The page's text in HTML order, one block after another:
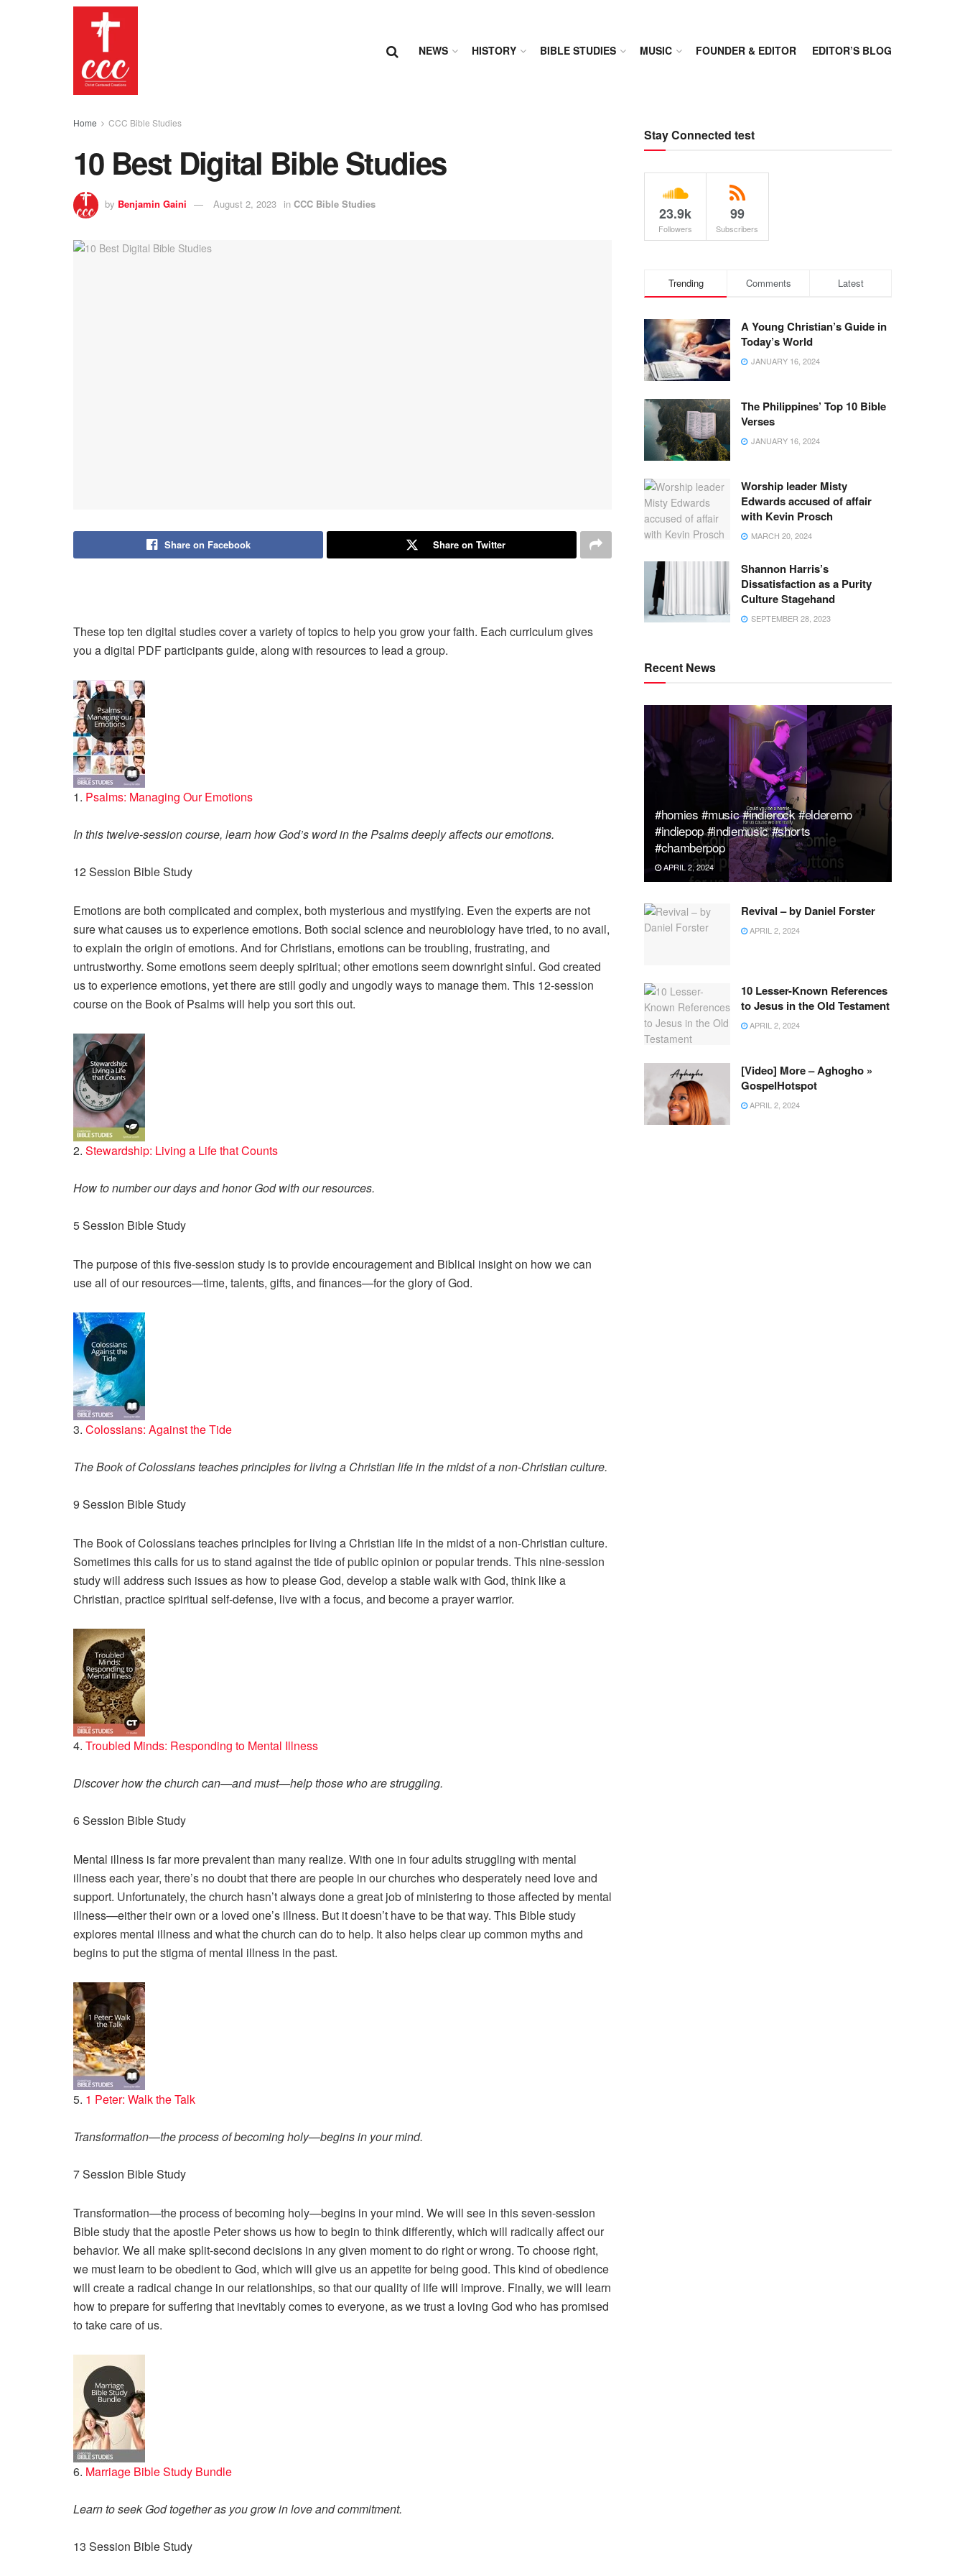
NEWS HISTORY BIBLE STUDIES MUSIC FOUNDER & EDITOR EDITOR’S BLOG
Home CCC Bible Studies
10 Best Digital Bible Studies
by Benjamin Gaini August 2, 2023 in CCC Bible Studies
Share on Facebook Share on Twitter
These top ten digital studies cover a variety of topics to help you grow your faith. Each curriculum gives
you a digital PDF participants guide, along with resources to lead a group.
1. Psalms: Managing Our Emotions
In this twelve-session course, learn how God’s word in the Psalms deeply affects our emotions.
12 Session Bible Study
Emotions are both complicated and complex, both mysterious and mystifying. Even the experts are not
sure what causes us to experience emotions. Both social science and neurobiology have tried, to no avail,
to explain the origin of emotions. And for Christians, emotions can be troubling, frustrating, and
untrustworthy. Some emotions seem deeply spiritual; other emotions seem downright sinful. God created
us to experience emotions, yet there are still godly and ungodly ways to manage them. This 12-session
course on the Book of Psalms will help you sort this out.
2. Stewardship: Living a Life that Counts
How to number our days and honor God with our resources.
5 Session Bible Study
The purpose of this five-session study is to provide encouragement and Biblical insight on how we can
use all of our resources—time, talents, gifts, and finances—for the glory of God.
3. Colossians: Against the Tide
The Book of Colossians teaches principles for living a Christian life in the midst of a non-Christian culture.
9 Session Bible Study
The Book of Colossians teaches principles for living a Christian life in the midst of a non-Christian culture.
Sometimes this calls for us to stand against the tide of public opinion or popular trends. This nine-session
study will address such issues as how to please God, develop a stable walk with God, think like a
Christian, practice spiritual self-defense, live with a focus, and become a prayer warrior.
4. Troubled Minds: Responding to Mental Illness
Discover how the church can—and must—help those who are struggling.
6 Session Bible Study
Mental illness is far more prevalent than many realize. With one in four adults struggling with mental
illness each year, there’s no doubt that there are people in our churches who desperately need love and
support. Unfortunately, the church hasn’t always done a great job of ministering to those affected by mental
illness—either their own or a loved one’s illness. But it doesn’t have to be that way. This Bible study
explores mental illness and what the church can do to help. It also helps clear up common myths and
begins to put the stigma of mental illness in the past.
5. 1 Peter: Walk the Talk
Transformation—the process of becoming holy—begins in your mind.
7 Session Bible Study
Transformation—the process of becoming holy—begins in your mind. We will see in this seven-session
Bible study that the apostle Peter shows us how to begin to think differently, which will radically affect our
behavior. We all make split-second decisions in any given moment to do right or wrong. To choose right,
we must learn to be obedient to God, which will give us an appetite for being good. This kind of obedience
will create a radical change in our relationships, so that our quality of life will improve. Finally, we will learn
how to prepare for suffering that inevitably comes to everyone, as we trust a loving God who has promised
to take care of us.
6. Marriage Bible Study Bundle
Learn to seek God together as you grow in love and commitment.
13 Session Bible Study
Stay Connected test
23.9k
Followers
99
Subscribers
Trending Comments Latest
A Young Christian’s Guide in
Today’s World
JANUARY 16, 2024
The Philippines’ Top 10 Bible
Verses
JANUARY 16, 2024
Worship leader Misty
Edwards accused of affair
with Kevin Prosch
MARCH 20, 2024
Shannon Harris’s
Dissatisfaction as a Purity
Culture Stagehand
SEPTEMBER 28, 2023
Recent News
#homies #music #indierock #elderemo
#indiepop #indiemusic #shorts
#chamberpop
APRIL 2, 2024
Revival – by Daniel Forster
APRIL 2, 2024
10 Lesser-Known References
to Jesus in the Old Testament
APRIL 2, 2024
[Video] More – Aghogho »
GospelHotspot
APRIL 2, 2024